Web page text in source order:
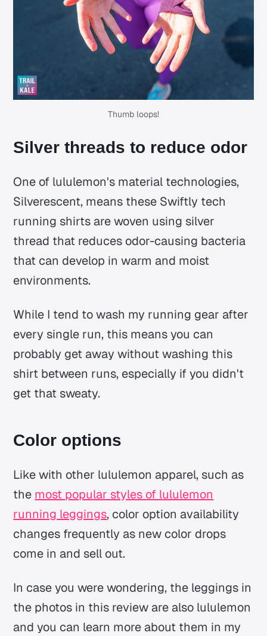
Thumb loops!
Silver threads to reduce odor
One of lululemon's material technologies,
Silverescent, means these Swiftly tech
running shirts are woven using silver
thread that reduces odor-causing bacteria
that can develop in warm and moist
environments.
While I tend to wash my running gear after
every single run, this means you can
probably get away without washing this
shirt between runs, especially if you didn't
get that sweaty.
Color options
Like with other lululemon apparel, such as
the most popular styles of lululemon
running leggings, color option availability
changes frequently as new color drops
come in and sell out.
In case you were wondering, the leggings in
the photos in this review are also lululemon
and you can learn more about them in my